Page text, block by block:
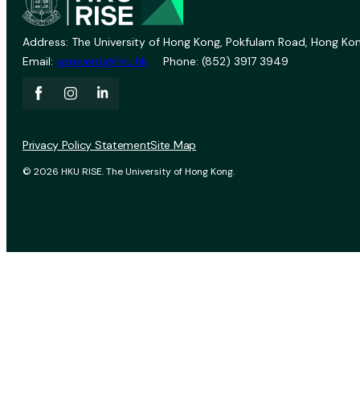
Address: The University of Hong Kong, Pokfulam Road, Hong
Email: vprevent@hku.hk Phone: (852) 3917 3949
© 2026 HKU RISE. The University of Hong Kong.
Privacy Policy StatementSite Map